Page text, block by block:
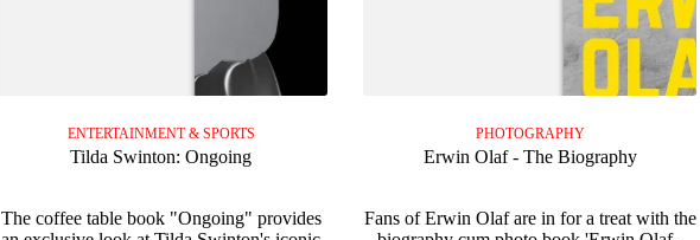
ENTERTAINMENT & SPORTS
Tilda Swinton: Ongoing
The coffee table book "Ongoing" provides
PHOTOGRAPHY
Erwin Olaf - The Biography
Fans of Erwin Olaf are in for a treat with the